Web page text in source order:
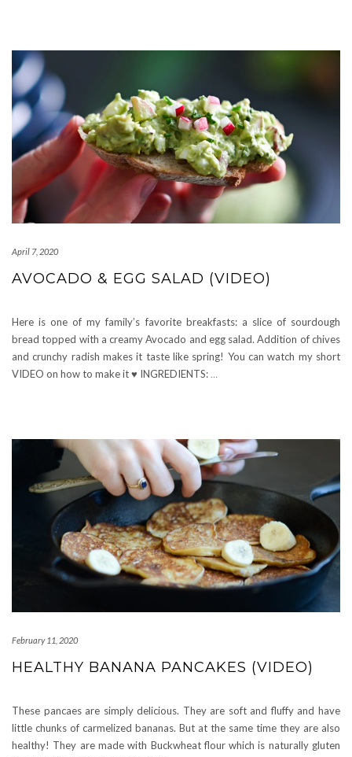
April 7, 2020
AVOCADO & EGG SALAD (VIDEO)
Here is one of my family’s favorite breakfasts: a slice of sourdough
bread topped with a creamy Avocado and egg salad. Addition of chives
and crunchy radish makes it taste like spring! You can watch my short
VIDEO on how to make it ♥ INGREDIENTS: …
February 11, 2020
HEALTHY BANANA PANCAKES (VIDEO)
These pancaes are simply delicious. They are soft and fluffy and have
little chunks of carmelized bananas. But at the same time they are also
healthy! They are made with Buckwheat flour which is naturally gluten